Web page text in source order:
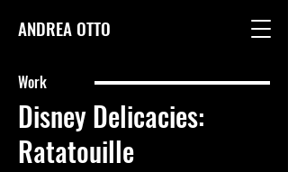
ANDREA OTTO
Work
Disney Delicacies:
Ratatouille